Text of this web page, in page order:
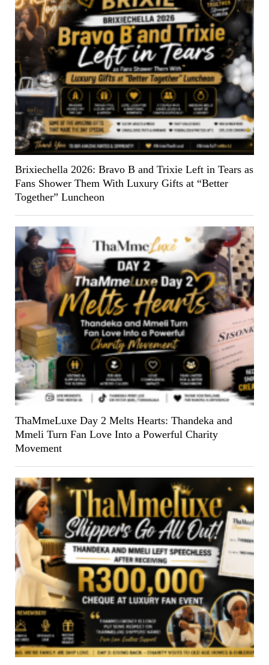
Brixiechella 2026: Bravo B and Trixie Left in Tears as
Fans Shower Them With Luxury Gifts at “Better
Together” Luncheon
ThaMmeLuxe Day 2 Melts Hearts: Thandeka and
Mmeli Turn Fan Love Into a Powerful Charity
Movement